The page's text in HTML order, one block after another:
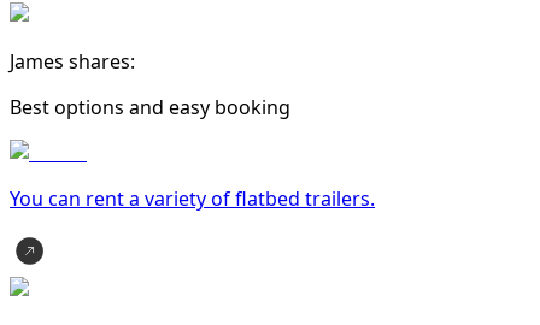
James shares:
Best options and easy booking
You can rent a variety offlatbed trailers.